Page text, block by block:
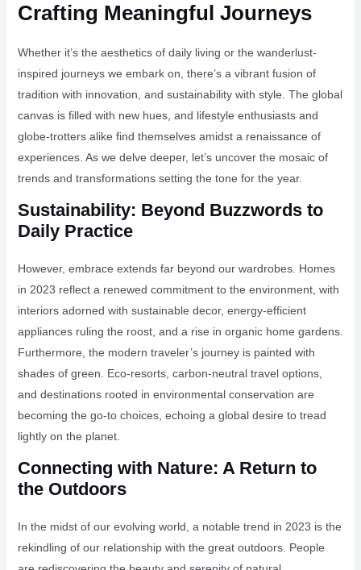
Crafting Meaningful Journeys
Whether it’s the aesthetics of daily living or the wanderlust-
inspired journeys we embark on, there’s a vibrant fusion of
tradition with innovation, and sustainability with style. The global
canvas is filled with new hues, and lifestyle enthusiasts and
globe-trotters alike find themselves amidst a renaissance of
experiences. As we delve deeper, let’s uncover the mosaic of
trends and transformations setting the tone for the year.
Sustainability: Beyond Buzzwords to
Daily Practice
However, embrace extends far beyond our wardrobes. Homes
in 2023 reflect a renewed commitment to the environment, with
interiors adorned with sustainable decor, energy-efficient
appliances ruling the roost, and a rise in organic home gardens.
Furthermore, the modern traveler’s journey is painted with
shades of green. Eco-resorts, carbon-neutral travel options,
and destinations rooted in environmental conservation are
becoming the go-to choices, echoing a global desire to tread
lightly on the planet.
Connecting with Nature: A Return to
the Outdoors
In the midst of our evolving world, a notable trend in 2023 is the
rekindling of our relationship with the great outdoors. People